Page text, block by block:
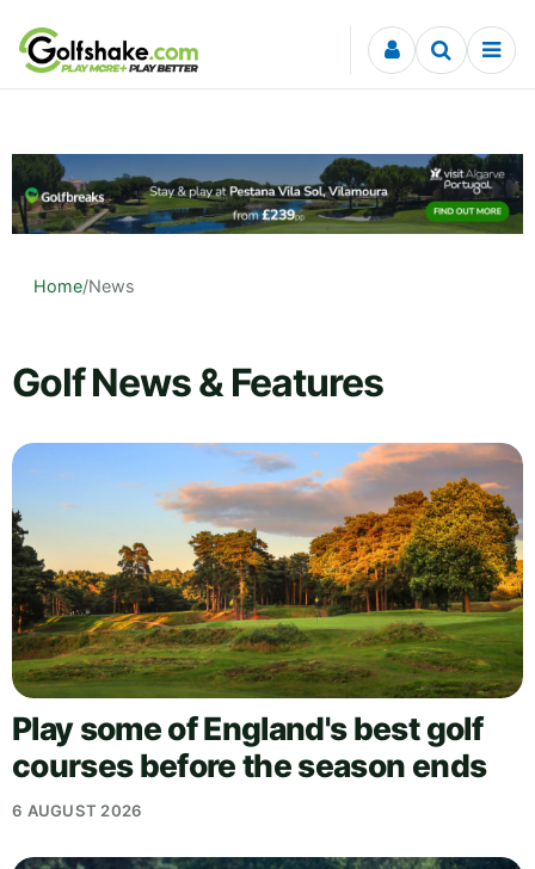
Skip to content
Home/News
Golf News & Features
Play some of England's best golf
courses before the season ends
6 AUGUST 2026